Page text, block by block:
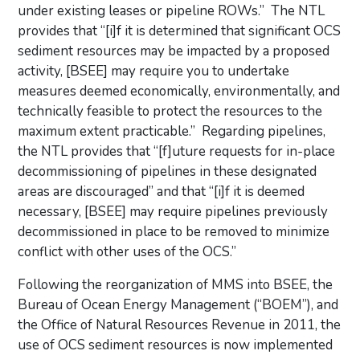
under existing leases or pipeline ROWs.” The NTL
provides that “[i]f it is determined that significant OCS
sediment resources may be impacted by a proposed
activity, [BSEE] may require you to undertake
measures deemed economically, environmentally, and
technically feasible to protect the resources to the
maximum extent practicable.” Regarding pipelines,
the NTL provides that “[f]uture requests for in-place
decommissioning of pipelines in these designated
areas are discouraged” and that “[i]f it is deemed
necessary, [BSEE] may require pipelines previously
decommissioned in place to be removed to minimize
conflict with other uses of the OCS.”
Following the reorganization of MMS into BSEE, the
Bureau of Ocean Energy Management (“BOEM”), and
the Office of Natural Resources Revenue in 2011, the
use of OCS sediment resources is now implemented